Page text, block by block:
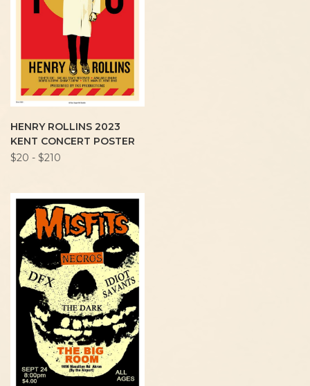
HENRY ROLLINS 2023
KENT CONCERT POSTER
$20 - $210